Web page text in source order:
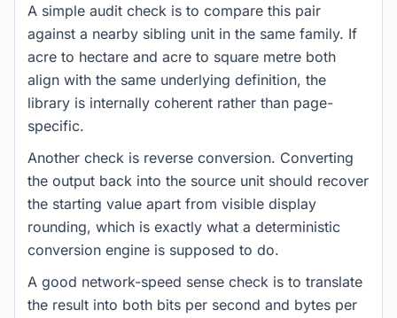
A simple audit check is to compare this pair
against a nearby sibling unit in the same family. If
acre to hectare and acre to square metre both
align with the same underlying definition, the
library is internally coherent rather than page-
specific.
Another check is reverse conversion. Converting
the output back into the source unit should recover
the starting value apart from visible display
rounding, which is exactly what a deterministic
conversion engine is supposed to do.
A good network-speed sense check is to translate
the result into both bits per second and bytes per